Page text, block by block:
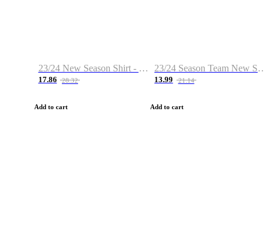
23/24 New Season Shirt - Custom Name & Number
17.86 28.32
Add to cart
23/24 Season Team New Shirt -Size S-2XL
13.99 21.14
Add to cart